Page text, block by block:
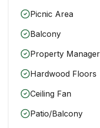
Picnic Area
Balcony
Property
Hardwood Floors
Ceiling Fan
Patio/Balcony